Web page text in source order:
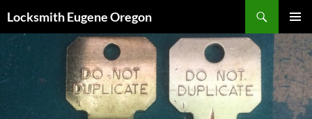
to
content
Locksmith Eugene Oregon
MENU